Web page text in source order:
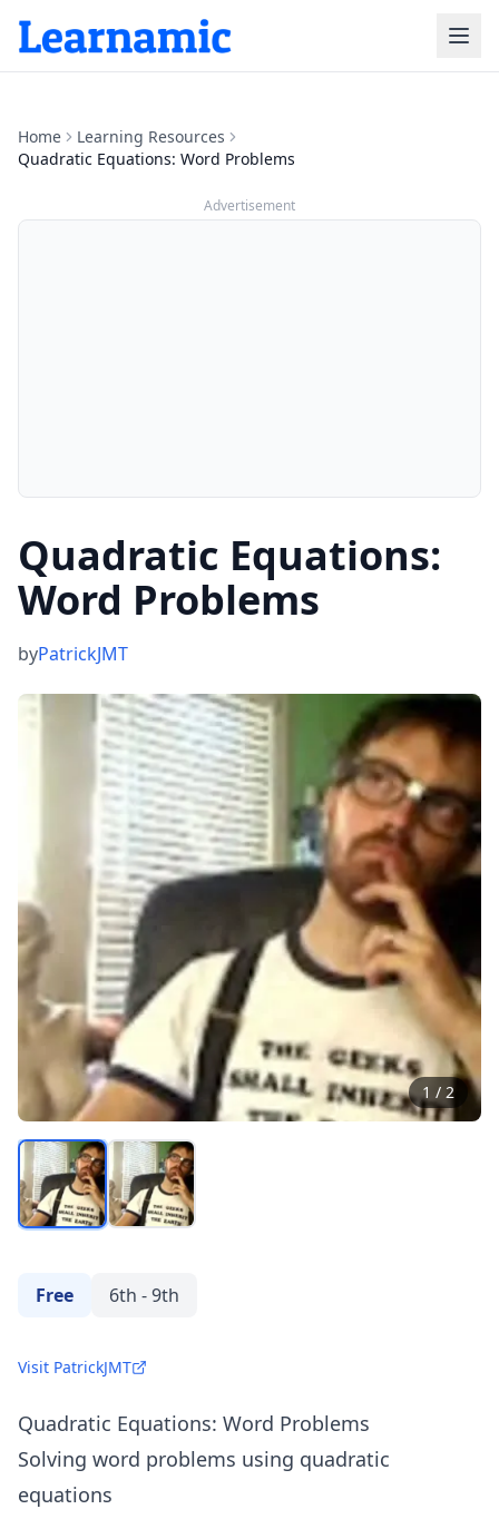
Home
Learning Resources
Quadratic Equations: Word Problems
Advertisement
Quadratic Equations:
Word Problems
byPatrickJMT
1 / 2
Free 6th - 9th
Visit PatrickJMT
Quadratic Equations: Word Problems
Solving word problems using quadratic
equations